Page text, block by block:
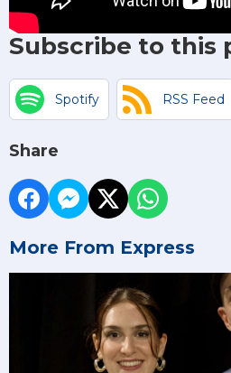
Subscribe to this
Spotify RSS Feed
Share
More From Express